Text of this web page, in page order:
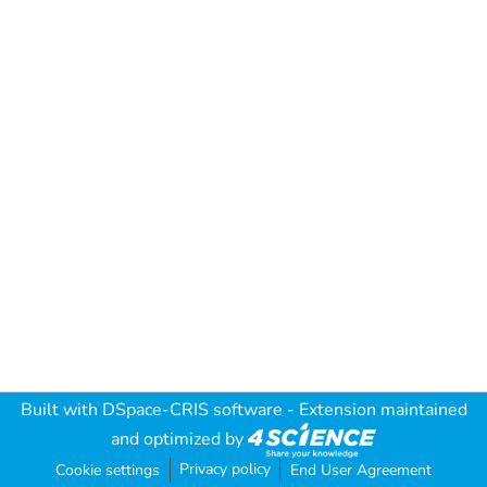
Built with DSpace-CRIS software - Extension maintained
and optimized by
Cookie settings Privacy policy End User Agreement